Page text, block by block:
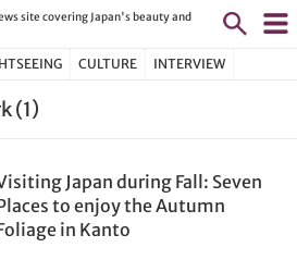
site covering Japan's beauty and
CULTURE INTERVIEW
(1)
Japan during Fall: Seven
to enjoy the Autumn
in Kanto